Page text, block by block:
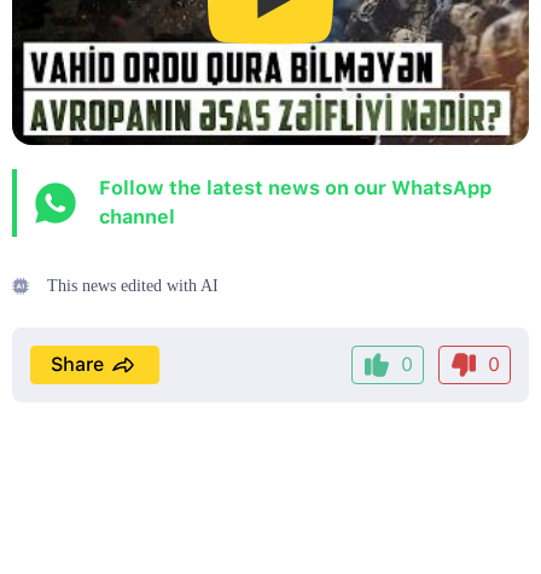
Follow the latest news on our WhatsApp
channel
This news edited with AI
0 0
Share